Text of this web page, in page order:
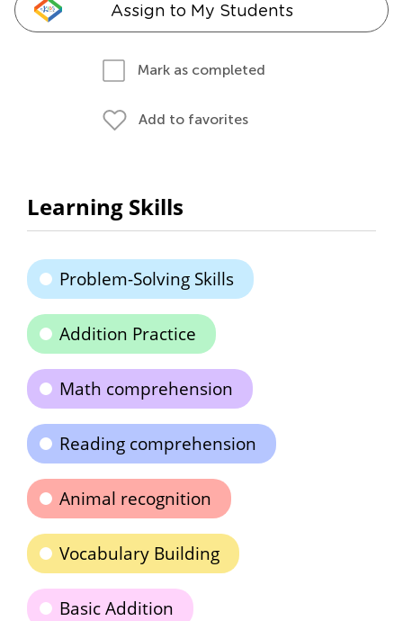
Assign to My Students
Mark as completed
Add to favorites
Learning Skills
Problem-Solving Skills
Addition Practice
Math comprehension
Reading comprehension
Animal recognition
Vocabulary Building
Basic Addition